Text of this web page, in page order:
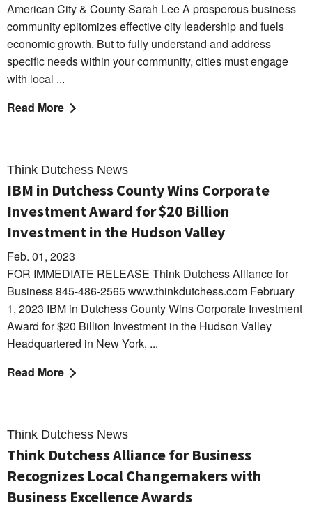
American City & County Sarah Lee A prosperous business
community epitomizes effective city leadership and fuels
economic growth. But to fully understand and address
specific needs within your community, cities must engage
with local ...
Read More
Think Dutchess News
IBM in Dutchess County Wins Corporate
Investment Award for $20 Billion
Investment in the Hudson Valley
Feb. 01, 2023
FOR IMMEDIATE RELEASE Think Dutchess Alliance for
Business 845-486-2565 www.thinkdutchess.com February
1, 2023 IBM in Dutchess County Wins Corporate Investment
Award for $20 Billion Investment in the Hudson Valley
Headquartered in New York, ...
Read More
Think Dutchess News
Think Dutchess Alliance for Business
Recognizes Local Changemakers with
Business Excellence Awards